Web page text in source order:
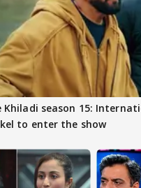
Khiladi season 15:
to enter the show